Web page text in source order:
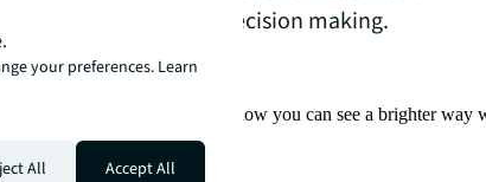
to inform your decision making.
and human way. Find out how you can see a brighter way
your preferences. Learn
All Accept All